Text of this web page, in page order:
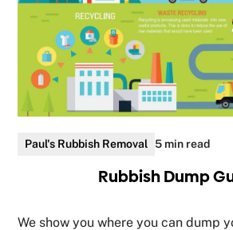
Paul's Rubbish Removal 5 min read
Rubbish Dump
We show you where you can dump